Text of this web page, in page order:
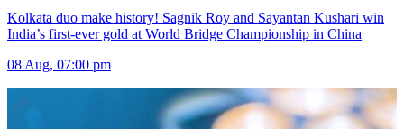
Kolkata duo make history! Sagnik Roy and Sayantan Kushari win
India’s first-ever gold at World Bridge Championship in China
08 Aug, 07:00 pm